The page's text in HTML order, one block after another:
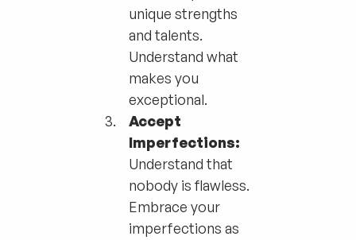
unique strengths
and talents.
Understand what
makes you
exceptional.
Accept
Imperfections:
Understand that
nobody is flawless.
Embrace your
imperfections as